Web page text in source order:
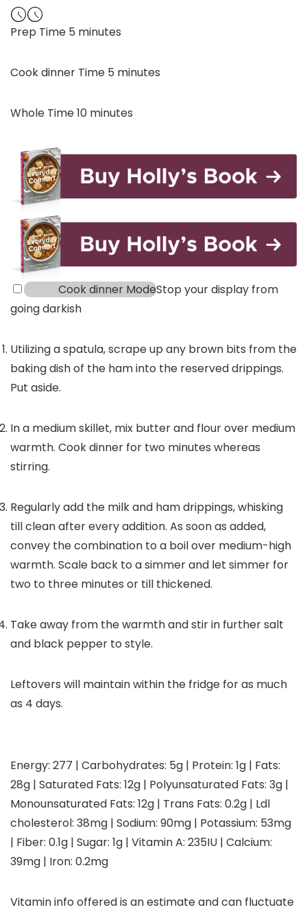
Prep Time 5 minutes
minutes
Cook dinner Time 5 minutes
minutes
Whole Time10minutes
minutes
Cook dinner ModeStop your display from
going darkish
Utilizing a spatula, scrape up any brown bits from the
baking dish of the ham into the reserved drippings.
Put aside.
In a medium skillet, mix butter and flour over medium
warmth. Cook dinner for two minutes whereas
stirring.
Regularly add the milk and ham drippings, whisking
till clean after every addition. As soon as added,
convey the combination to a boil over medium-high
warmth. Scale back to a simmer and let simmer for
two to three minutes or till thickened.
Take away from the warmth and stir in further salt
and black pepper to style.
Leftovers will maintain within the fridge for as much
as 4 days.
Energy: 277 | Carbohydrates: 5g | Protein: 1g | Fats:
28g | Saturated Fats: 12g | Polyunsaturated Fats: 3g |
Monounsaturated Fats: 12g | Trans Fats: 0.2g | Ldl
cholesterol: 38mg | Sodium: 90mg | Potassium: 53mg
| Fiber: 0.1g | Sugar: 1g | Vitamin A: 235IU | Calcium:
39mg | Iron: 0.2mg
Vitamin info offered is an estimate and can fluctuate